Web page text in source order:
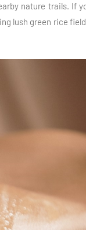
nature trails. If
lush green rice